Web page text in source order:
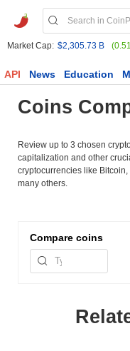
Market Cap: $2,305.73 B
API News Education
Coins
Review up to 3 chosen
capitalization and other
cryptocurrencies like
many others.
Compare coins